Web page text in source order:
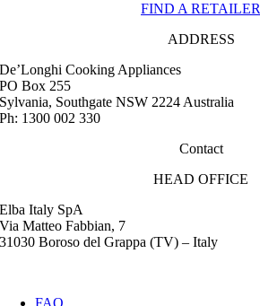
FIND A RETAILER
ADDRESS
De’Longhi Cooking Appliances
PO Box 255
Sylvania, Southgate NSW 2224 Australia
Ph: 1300 002 330
Contact
HEAD OFFICE
Elba Italy SpA
Via Matteo Fabbian, 7
31030 Boroso del Grappa (TV) – Italy
FAQ